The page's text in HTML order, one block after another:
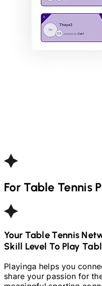
ForTable Tennis
Your Table Tennis
Skill Level To Play
Playinga helps you
share your passion for